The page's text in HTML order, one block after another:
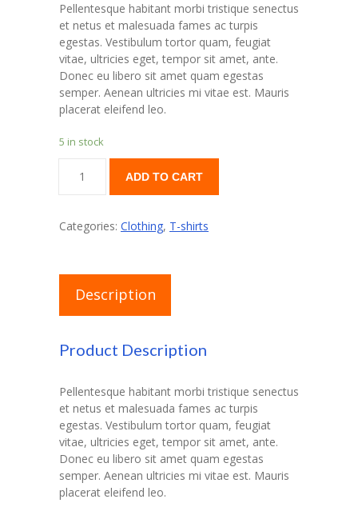
Pellentesque habitant morbi tristique senectus
et netus et malesuada fames ac turpis
egestas. Vestibulum tortor quam, feugiat
vitae, ultricies eget, tempor sit amet, ante.
Donec eu libero sit amet quam egestas
semper. Aenean ultricies mi vitae est. Mauris
placerat eleifend leo.
5 in stock
Logo
ADD TO CART
Categories: Clothing, T-shirts
Description
Product Description
Pellentesque habitant morbi tristique senectus
et netus et malesuada fames ac turpis
egestas. Vestibulum tortor quam, feugiat
vitae, ultricies eget, tempor sit amet, ante.
Donec eu libero sit amet quam egestas
semper. Aenean ultricies mi vitae est. Mauris
placerat eleifend leo.